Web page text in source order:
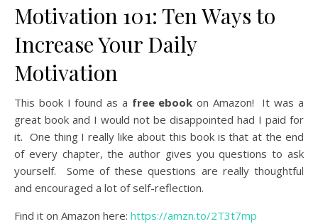
Motivation 101: Ten Ways to
Increase Your Daily
Motivation
This book I found as a free ebookon Amazon! It was a
great book and I would not be disappointed had I paid for
it. One thing I really like about this book is that at the end
of every chapter, the author gives you questions to ask
yourself. Some of these questions are really thoughtful
and encouraged a lot of self-reflection.
Find it on Amazon here: https://amzn.to/2T3t7mp